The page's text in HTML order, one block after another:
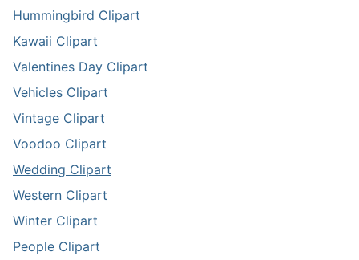
Hummingbird Clipart
Kawaii Clipart
Valentines Day Clipart
Vehicles Clipart
Vintage Clipart
Voodoo Clipart
Wedding Clipart
Western Clipart
Winter Clipart
People Clipart